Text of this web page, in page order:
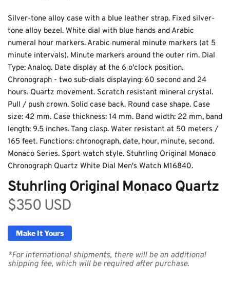
Silver-tone alloy case with a blue leather strap. Fixed silver-
tone alloy bezel. White dial with blue hands and Arabic
numeral hour markers. Arabic numeral minute markers (at 5
minute intervals). Minute markers around the outer rim. Dial
Type: Analog. Date display at the 6 o'clock position.
Chronograph - two sub-dials displaying: 60 second and 24
hours. Quartz movement. Scratch resistant mineral crystal.
Pull / push crown. Solid case back. Round case shape. Case
size: 42 mm. Case thickness: 14 mm. Band width: 22 mm, band
length: 9.5 inches. Tang clasp. Water resistant at 50 meters /
165 feet. Functions: chronograph, date, hour, minute, second.
Monaco Series. Sport watch style. Stuhrling Original Monaco
Chronograph Quartz White Dial Men's Watch M16840.
Stuhrling Original Monaco Quartz
$350 USD
Purple Valley – Stuhrling
Original Monaco Quartz
Make It Yours
*For international shipments, there will be an additional
shipping fee, which will be required after purchase.